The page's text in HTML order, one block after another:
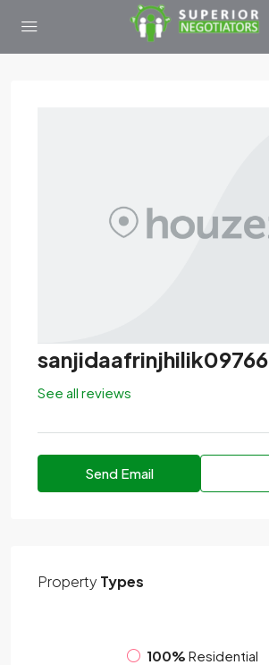
sanjidaafrinjhilik09766
See all reviews
Send Email
Property Types
100% Residential